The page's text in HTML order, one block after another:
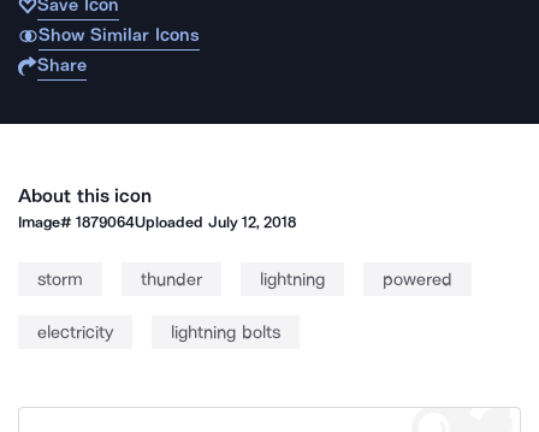
Save Icon
Show Similar Icons
Share
About this icon
Image#1879064Uploaded July 12, 2018
storm thunder lightning powered
electricity lightning bolts